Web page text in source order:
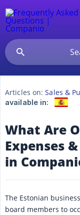
Articles on: Sales &
available in:
What Are
Expenses
in
The Estonian
board members to